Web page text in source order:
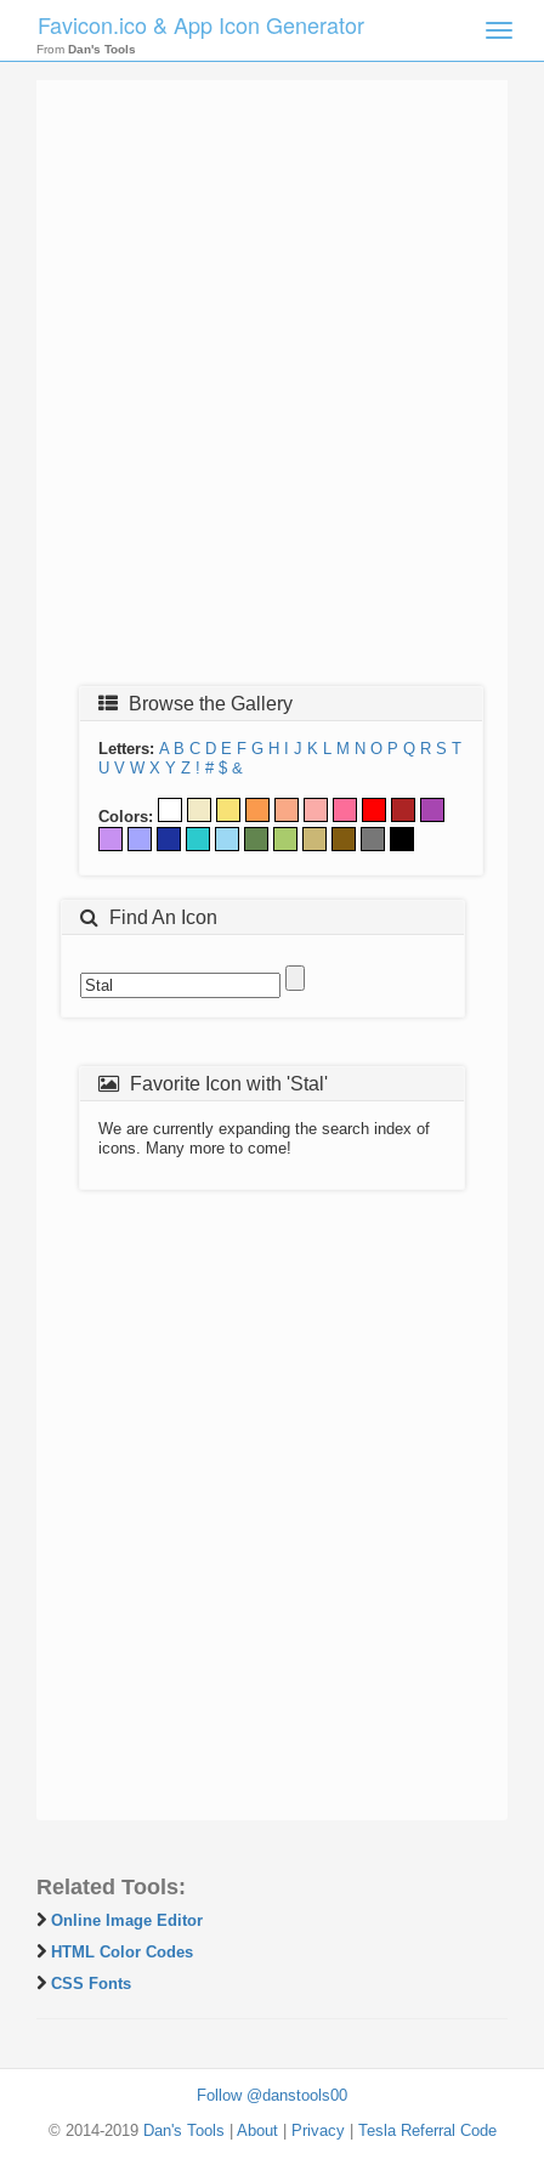
Toggle
Favicon.ico & App Icon Generator
From Dan's Tools
Browse the Gallery
Letters: A B C D E F G H J K L M N O P Q R S T
U V W X Y Z ! # $ &
Colors:
Find An Icon
Favorite Icon with 'Stal'
We are currently expanding the search index of
icons. Many more to come!
Related Tools:
Online Image Editor
HTML Color Codes
CSS Fonts
Follow @danstools00
© 2014-2019 Dan's Tools About| Privacy| Tesla Referral Code